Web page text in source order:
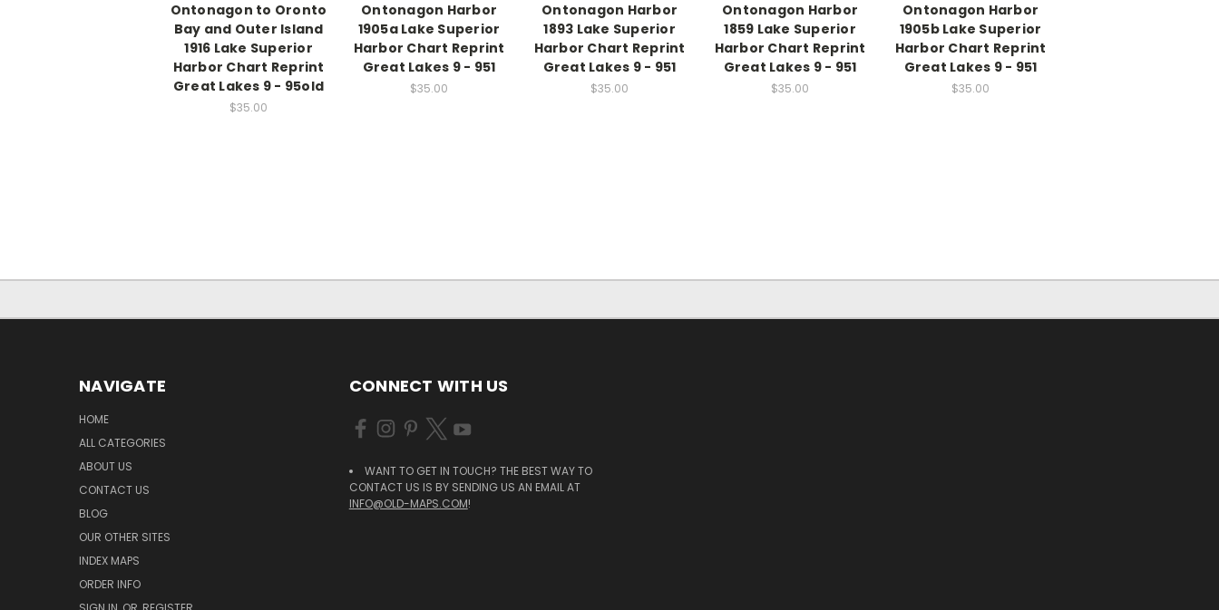
Ontonagon to Oronto
Bay and Outer Island
1916 Lake Superior
Harbor Chart Reprint
Great Lakes 9 - 95old
$35.00
Ontonagon Harbor
1905a Lake Superior
Harbor Chart Reprint
Great Lakes 9 - 951
$35.00
Ontonagon Harbor
1893 Lake Superior
Harbor Chart Reprint
Great Lakes 9 - 951
$35.00
Ontonagon Harbor
1859 Lake Superior
Harbor Chart Reprint
Great Lakes 9 - 951
$35.00
Ontonagon Harbor
1905b Lake Superior
Harbor Chart Reprint
Great Lakes 9 - 951
$35.00
NAVIGATE
HOME
ALL CATEGORIES
ABOUT US
CONTACT US
BLOG
OUR OTHER SITES
INDEX MAPS
ORDER INFO
CONNECT WITH US
WANT TO GET IN TOUCH? THE BEST WAY TO
CONTACT US IS BY SENDING US AN EMAIL AT
INFO@OLD-MAPS.COM!